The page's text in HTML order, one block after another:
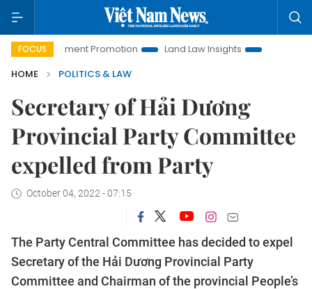
FOCUS Promotion Land Law Insights
Hanoi Tourism
HOME
POLITICS & LAW
Secretary of Hải Dương
Provincial Party Committee
expelled from Party
October 04, 2022 - 07:15
The Party Central Committee has decided to expel
Secretary of the Hải Dương Provincial Party
Committee and Chairman of the provincial People’s